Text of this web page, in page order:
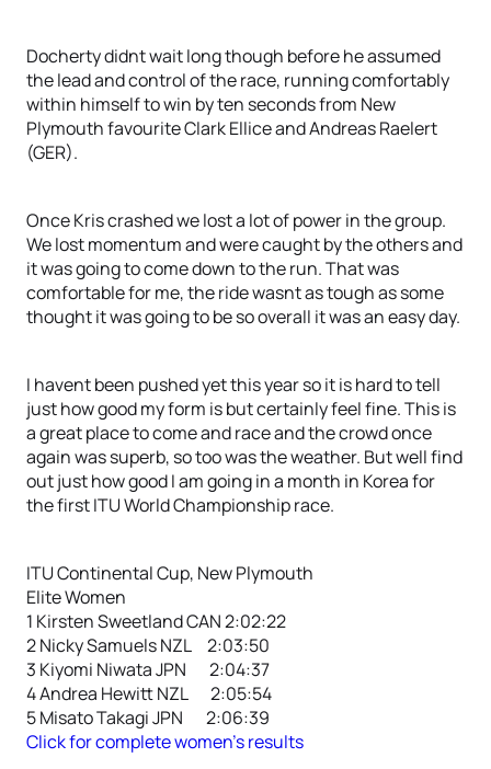
Docherty didnt wait long though before he assumed
the lead and control of the race, running comfortably
within himself to win by ten seconds from New
Plymouth favourite Clark Ellice and Andreas Raelert
(GER).
Once Kris crashed we lost a lot of power in the group.
We lost momentum and were caught by the others and
it was going to come down to the run. That was
comfortable for me, the ride wasnt as tough as some
thought it was going to be so overall it was an easy day.
I havent been pushed yet this year so it is hard to tell
just how good my form is but certainly feel fine. This is
a great place to come and race and the crowd once
again was superb, so too was the weather. But well find
out just how good I am going in a month in Korea for
the first ITU World Championship race.
ITU Continental Cup, New Plymouth
Elite Women
1 Kirsten Sweetland CAN 2:02:22
2 Nicky Samuels NZL 2:03:50
3 Kiyomi Niwata JPN 2:04:37
4 Andrea Hewitt NZL 2:05:54
5 Misato Takagi JPN 2:06:39
Click for complete women’s results